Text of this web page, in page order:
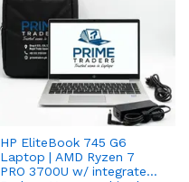
HP EliteBook 745 G6
Laptop | AMD Ryzen 7
PRO 3700U w/ integrated